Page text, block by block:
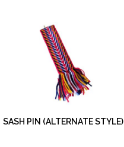
SASH PIN (ALTERNATE STYLE)